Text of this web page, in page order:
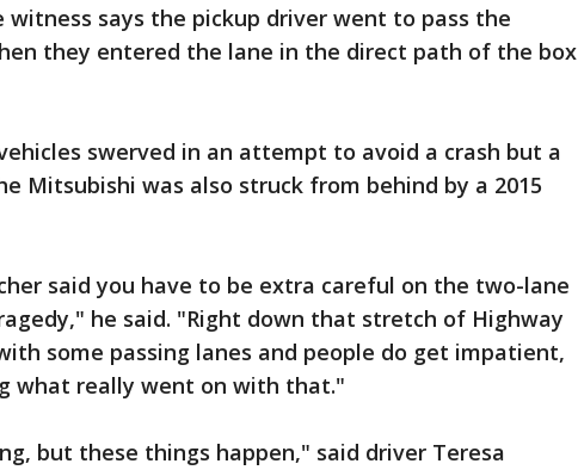
witness says the pickup driver went to pass the
they entered the lane in the direct path of the box
swerved in an attempt to avoid a crash but a
Mitsubishi was also struck from behind by a 2015
said you have to be extra careful on the two-lane
he said. "Right down that stretch of Highway
some passing lanes and people do get impatient,
what really went on with that."
but these things happen," said driver Teresa